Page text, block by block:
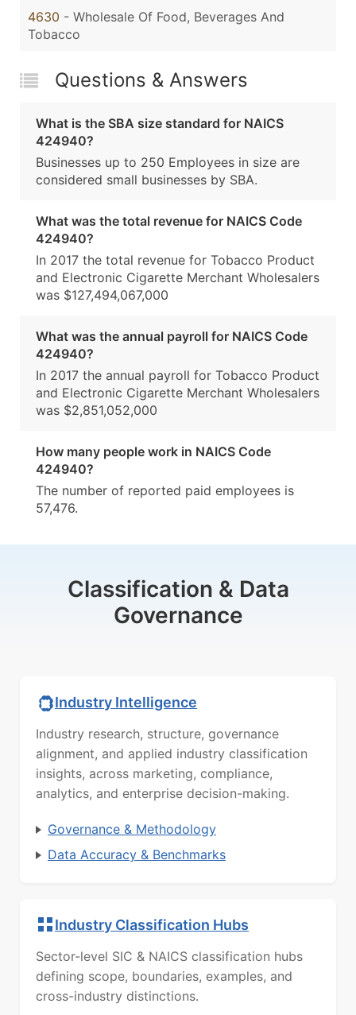
4630 - Wholesale Of Food, Beverages And
Tobacco
Questions & Answers
What is the SBA size standard for NAICS
424940?
Businesses up to 250 Employees in size are
considered small businesses by SBA.
What was the total revenue for NAICS Code
424940?
In 2017 the total revenue for Tobacco Product
and Electronic Cigarette Merchant Wholesalers
was $127,494,067,000
What was the annual payroll for NAICS Code
424940?
In 2017 the annual payroll for Tobacco Product
and Electronic Cigarette Merchant Wholesalers
was $2,851,052,000
How many people work in NAICS Code
424940?
The number of reported paid employees is
57,476.
Classification & Data
Governance
Industry Intelligence
Industry research, structure, governance
alignment, and applied industry classification
insights, across marketing, compliance,
analytics, and enterprise decision-making.
Governance & Methodology
Data Accuracy & Benchmarks
Industry Classification Hubs
Sector-level SIC & NAICS classification hubs
defining scope, boundaries, examples, and
cross-industry distinctions.